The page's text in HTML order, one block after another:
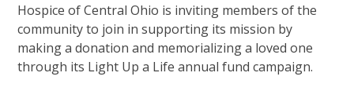
Hospice of Central Ohio is inviting members of the
community to join in supporting its mission by
making a donation and memorializing a loved one
through its Light Up a Life annual fund campaign.